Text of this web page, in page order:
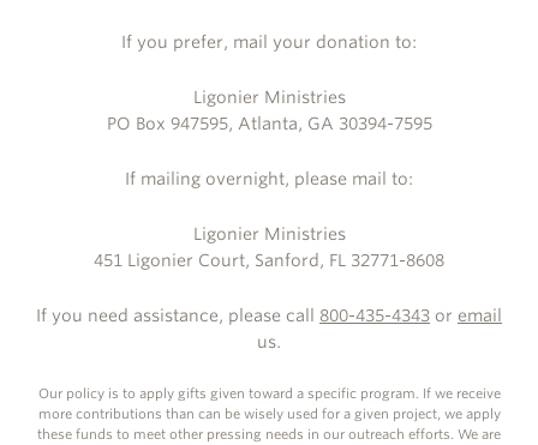
If you prefer, mail your donation to:
Ligonier Ministries
PO Box 947595, Atlanta, GA 30394-7595
If mailing overnight, please mail to:
Ligonier Ministries
451 Ligonier Court, Sanford, FL 32771-8608
If you need assistance, please call 800-435-4343 or email
us.
Our policy is to apply gifts given toward a specific program. If we receive
more contributions than can be wisely used for a given project, we apply
these funds to meet other pressing needs in our outreach efforts. We are